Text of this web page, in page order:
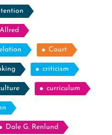
Court
criticism
curriculum
Dale G. Renlund